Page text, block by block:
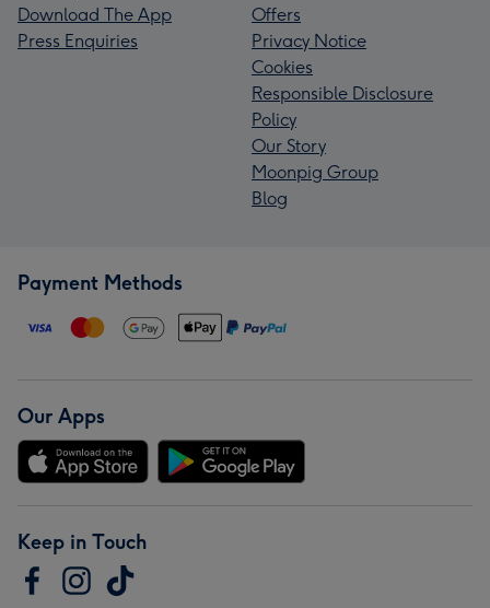
Download The App
Press Enquiries
Offers
Privacy Notice
Cookies
Responsible Disclosure
Policy
Our Story
Moonpig Group
Blog
Payment Methods
Our Apps
Keep in Touch